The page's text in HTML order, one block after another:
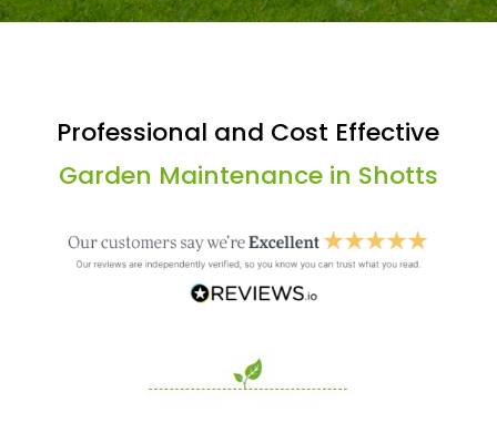
Professional and Cost Effective
Garden Maintenance in Shotts